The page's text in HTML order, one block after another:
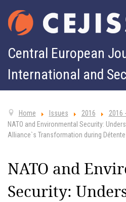
Central European
International and
Home Issues 2016
2016
NATO and Environmental Security:
Alliance`s Transformation during Détente
NATO and
Security: